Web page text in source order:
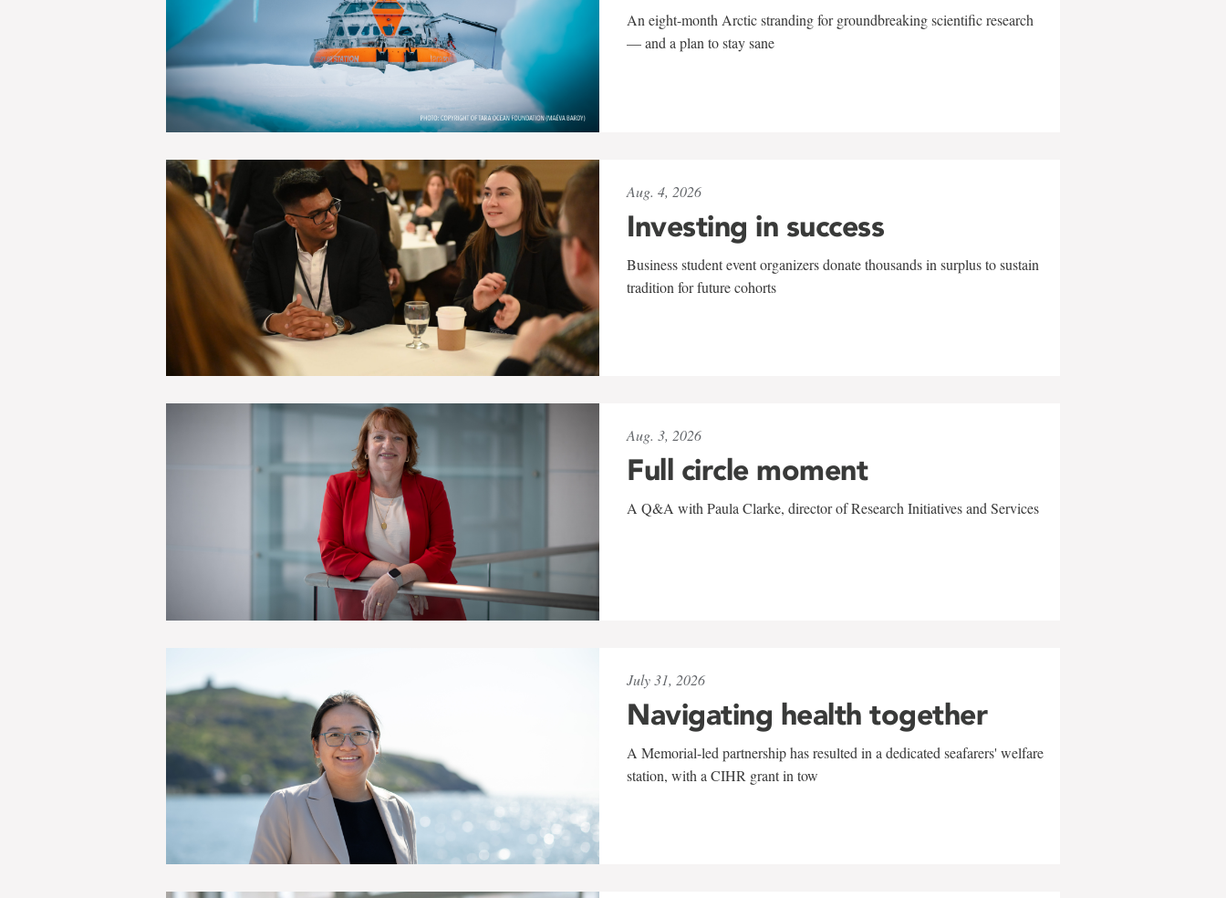
An eight-month Arctic stranding for groundbreaking scientific research
— and a plan to stay sane
Aug. 4, 2026
Investing in success
Business student event organizers donate thousands in surplus to sustain
tradition for future cohorts
Aug. 3, 2026
Full circle moment
A Q&A with Paula Clarke, director of Research Initiatives and Services
July 31, 2026
Navigating health together
A Memorial-led partnership has resulted in a dedicated seafarers' welfare
station, with a CIHR grant in tow